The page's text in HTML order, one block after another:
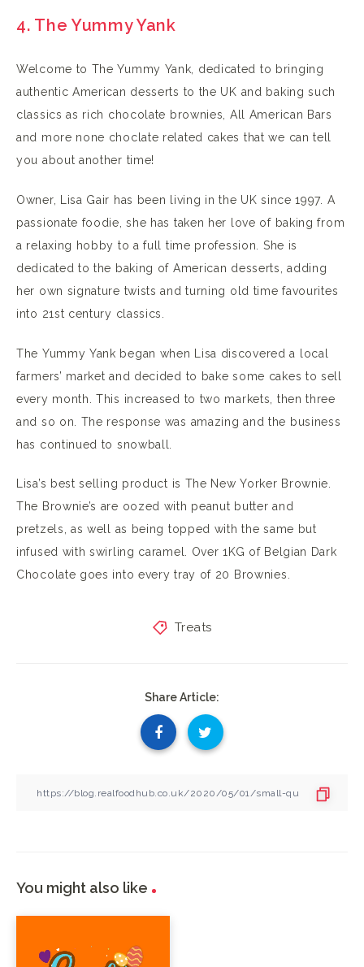
4. The Yummy Yank
Welcome to The Yummy Yank, dedicated to bringing
authentic American desserts to the UK and baking such
classics as rich chocolate brownies, All American Bars
and more none choclate related cakes that we can tell
you about another time!
Owner, Lisa Gair has been living in the UK since 1997. A
passionate foodie, she has taken her love of baking from
a relaxing hobby to a full time profession. She is
dedicated to the baking of American desserts, adding
her own signature twists and turning old time favourites
into 21st century classics.
The Yummy Yank began when Lisa discovered a local
farmers’ market and decided to bake some cakes to sell
every month. This increased to two markets, then three
and so on. The response was amazing and the business
has continued to snowball.
Lisa’s best selling product is The New Yorker Brownie.
The Brownie’s are oozed with peanut butter and
pretzels, as well as being topped with the same but
infused with swirling caramel. Over 1KG of Belgian Dark
Chocolate goes into every tray of 20 Brownies.
Treats
Share Article:
You might also like